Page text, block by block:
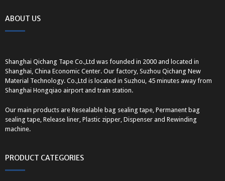
ABOUT US
Shanghai Qichang Tape Co.,Ltd was founded in 2000 and located in
Shanghai, China Economic Center. Our factory, Suzhou Qichang New
Material Technology. Co.,Ltd is located in Suzhou, 45 minutes away from
Shanghai Hongqiao airport and train station.
Our main products are Resealable bag sealing tape, Permanent bag
sealing tape, Release liner, Plastic zipper, Dispenser and Rewinding
machine.
PRODUCT CATEGORIES